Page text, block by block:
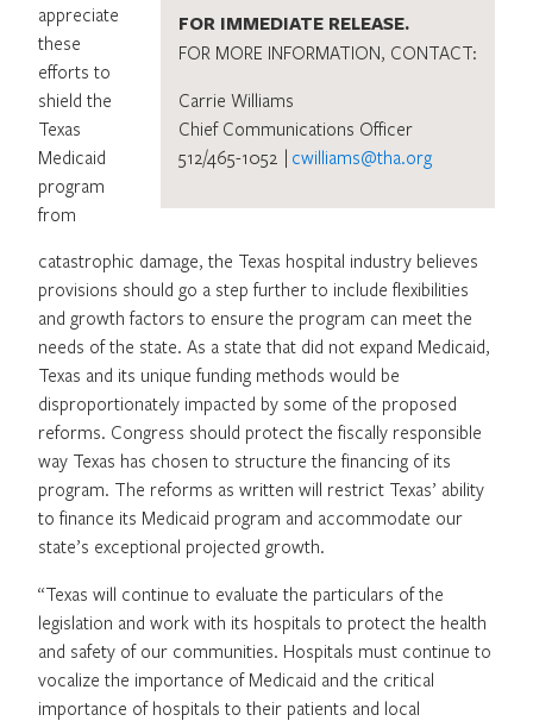
FOR IMMEDIATE RELEASE.
FOR MORE INFORMATION, CONTACT:
Carrie Williams
Chief Communications Officer
512/465-1052 | cwilliams@tha.org
appreciate
these
efforts to
shield the
Texas
Medicaid
program
from
catastrophic damage, the Texas hospital industry believes
provisions should go a step further to include flexibilities
and growth factors to ensure the program can meet the
needs of the state. As a state that did not expand Medicaid,
Texas and its unique funding methods would be
disproportionately impacted by some of the proposed
reforms. Congress should protect the fiscally responsible
way Texas has chosen to structure the financing of its
program. The reforms as written will restrict Texas’ ability
to finance its Medicaid program and accommodate our
state’s exceptional projected growth.
“Texas will continue to evaluate the particulars of the
legislation and work with its hospitals to protect the health
and safety of our communities. Hospitals must continue to
vocalize the importance of Medicaid and the critical
importance of hospitals to their patients and local